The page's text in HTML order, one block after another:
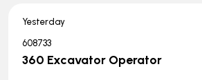
Yesterday
608733
360 Excavator Operator